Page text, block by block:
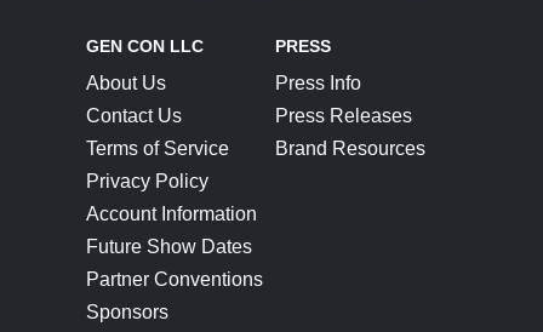
GEN CON LLC
About Us
Contact Us
Terms of Service
Privacy Policy
Account Information
Future Show Dates
Partner Conventions
Sponsors
PRESS
Press Info
Press Releases
Brand Resources